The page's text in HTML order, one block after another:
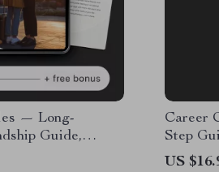
— Long-
Guide,
eBook,
Career
Step
Career
US